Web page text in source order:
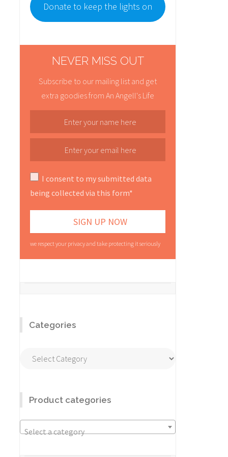
Donate to keep the lights on
NEVER MISS OUT
Subscribe to our mailing list and get
extra goodies from An Angell's Life
I consent to my submitted data
being collected via this form*
we respect your privacy and take protecting it seriously
Categories
Product categories
Select a category